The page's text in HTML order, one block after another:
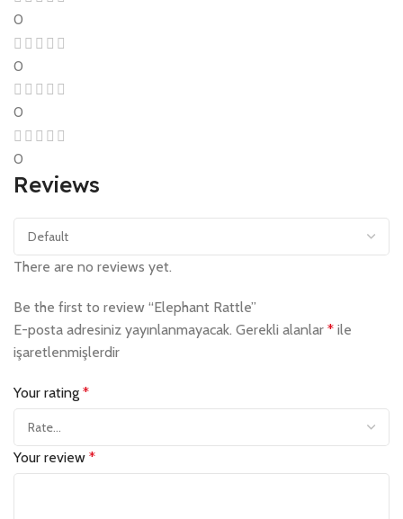
0
0
0
0
Reviews
There are no reviews yet.
Be the first to review “Elephant Rattle”
E-posta adresiniz yayınlanmayacak. Gerekli alanlar * ile
işaretlenmişlerdir
Your rating *
Your review *